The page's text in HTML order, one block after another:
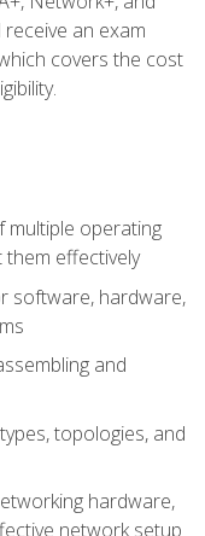
an exam
covers the cost
operating
effectively
software, hardware,
and
topologies, and
hardware,
network setup